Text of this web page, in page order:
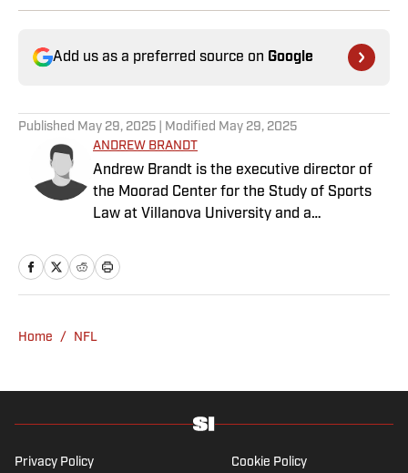
Add us as a preferred source on Google
Published May 29, 2025 | Modified May 29, 2025
ANDREW BRANDT
Andrew Brandt is the executive director of
the Moorad Center for the Study of Sports
Law at Villanova University and a
has written a "Business of Football" column
for SI since 2013. Brandt also hosts a "The
After graduating from Stanford University
player-agent, representing NFL players such
Ricky Williams. In 1991, he became the first
general manager of the World League's
Home / NFL
Privacy Policy Cookie Policy